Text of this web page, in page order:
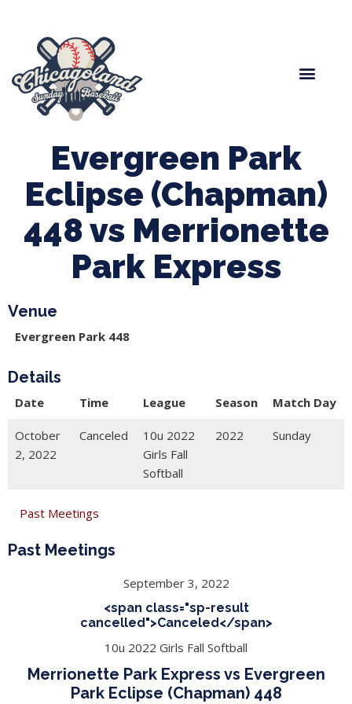
Evergreen Park
Eclipse (Chapman)
448 vs Merrionette
Park Express
Venue
Evergreen Park 448
Details
Date Time League Season Match Day
October
2, 2022
Canceled
10u 2022
Girls Fall
Softball
2022 Sunday
Past Meetings
Past Meetings
September 3, 2022
<span class="sp-result
cancelled">Canceled</span>
10u 2022 Girls Fall Softball
Merrionette Park Express vs Evergreen
Park Eclipse (Chapman) 448